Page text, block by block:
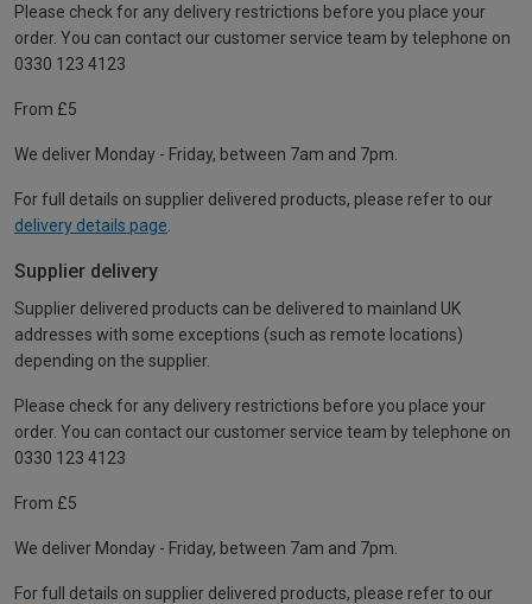
Please check for any delivery restrictions before you place your
order. You can contact our customer service team by telephone on
0330 123 4123
From £5
We deliver Monday - Friday, between 7am and 7pm.
For full details on supplier delivered products, please refer to our
delivery details page
Supplier delivery
Supplier delivered products can be delivered to mainland UK
addresses with some exceptions (such as remote locations)
depending on the supplier.
Please check for any delivery restrictions before you place your
order. You can contact our customer service team by telephone on
0330 123 4123
From £5
We deliver Monday - Friday, between 7am and 7pm.
For full details on supplier delivered products, please refer to our